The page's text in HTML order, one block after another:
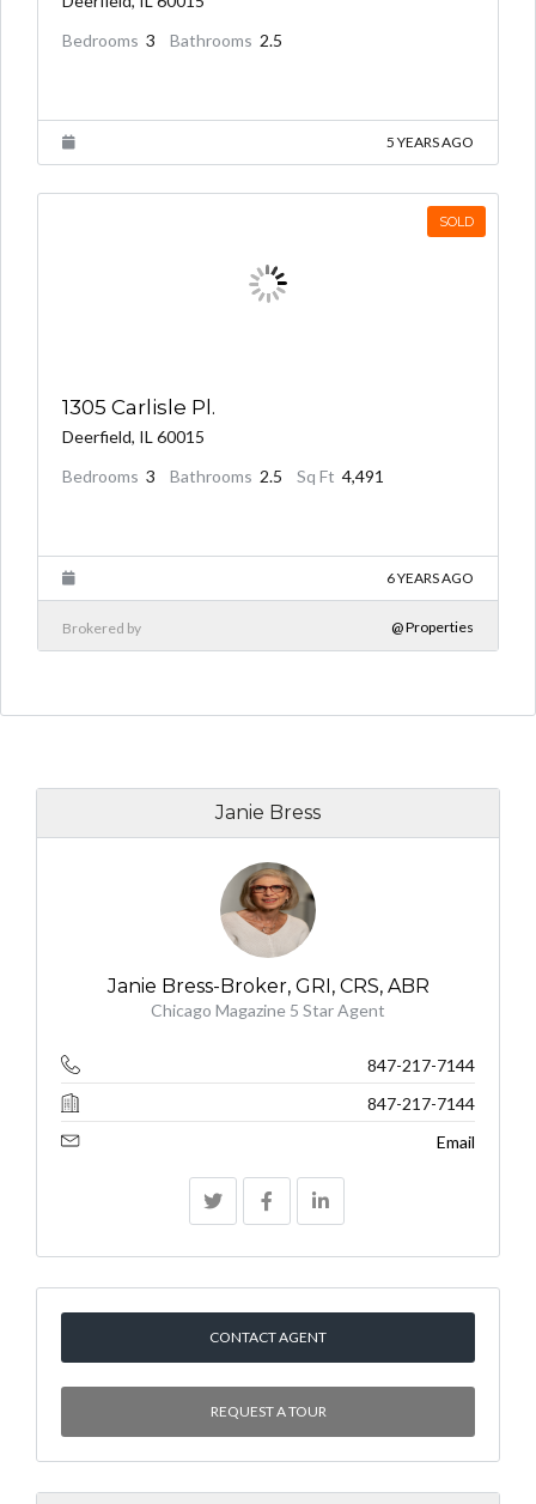
Bedrooms 3 Bathrooms 2.5
5 YEARS AGO
SOLD
1305 Carlisle Pl.
Deerfield, IL 60015
Bedrooms 3 Bathrooms 2.5 Sq Ft 4,491
6 YEARS AGO
Brokered by @ Properties
Janie Bress
Janie Bress-Broker, GRI, CRS, ABR
Chicago Magazine 5 Star Agent
847-217-7144
847-217-7144
Email
CONTACT AGENT
REQUEST A TOUR